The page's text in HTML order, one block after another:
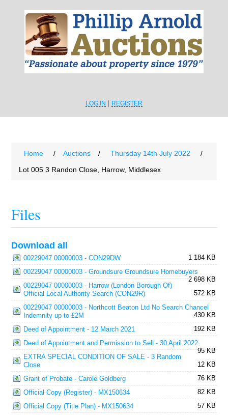
LOG IN REGISTER
Home / Auctions / Thursday 14th July 2022
/
Lot 005 3 Randon Close, Harrow, Middlesex
Files
Download all
00229047 00000003 - CON29DW
1 184 KB
00229047 00000003 - Groundsure Groundsure Homebuyers
2 698 KB
00229047 00000003 - Harrow (London Borough Of)
Official Local Authority Search (CON29R)
572 KB
00229047 00000003 - Northcott Beaton Ltd No Search Chancel
Indemnity up to £2M
430 KB
Deed of Appointment - 12 March 2021
192 KB
Deed of Appointment and Permission to Sell - 30 April 2022
95 KB
EXTRA SPECIAL CONDITION OF SALE - 3 Random
Close
12 KB
Grant of Probate - Carole Goldberg
76 KB
Official Copy (Register) - MX150634
82 KB
Official Copy (Title Plan) - MX150634
57 KB